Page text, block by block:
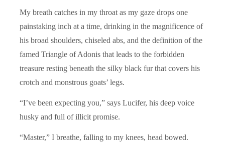
My breath catches in my throat as my gaze drops one
painstaking inch at a time, drinking in the magnificence of
his broad shoulders, chiseled abs, and the definition of the
famed Triangle of Adonis that leads to the forbidden
treasure resting beneath the silky black fur that covers his
crotch and monstrous goats’ legs.
“I’ve been expecting you,” says Lucifer, his deep voice
husky and full of illicit promise.
“Master,” I breathe, falling to my knees, head bowed.